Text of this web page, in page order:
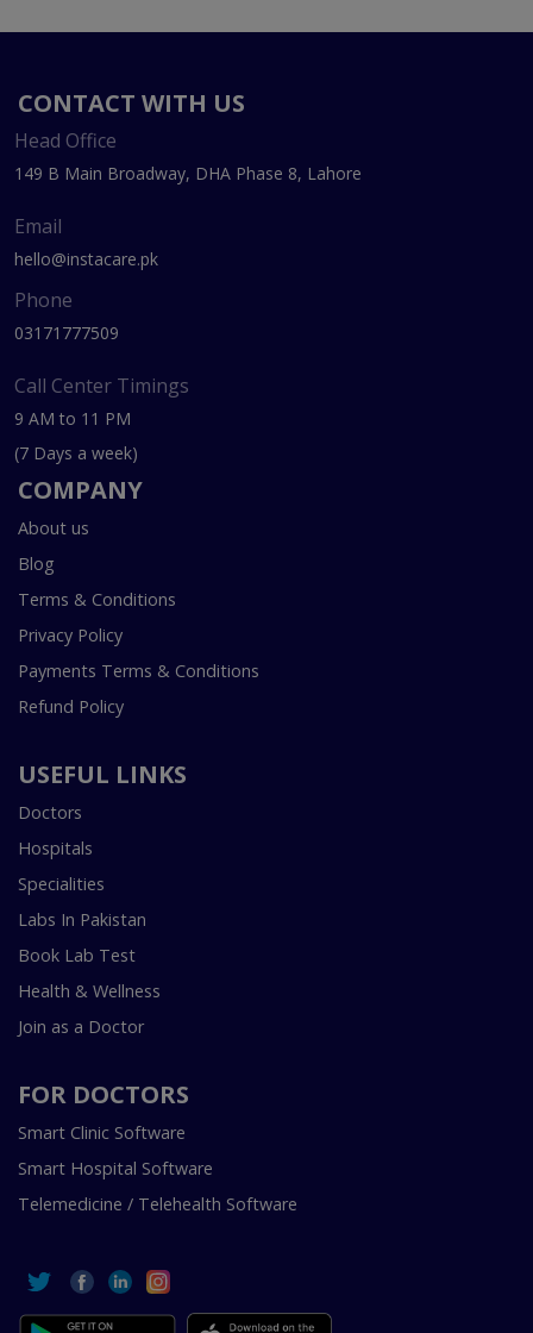
CONTACT WITH US
Head Office
149 B Main Broadway, DHA Phase 8, Lahore
Email
hello@instacare.pk
Phone
03171777509
Call Center Timings
9 AM to 11 PM
(7 Days a week)
COMPANY
About us
Blog
Terms & Conditions
Privacy Policy
Payments Terms & Conditions
Refund Policy
USEFUL LINKS
Doctors
Hospitals
Specialities
Labs In Pakistan
Book Lab Test
Health & Wellness
Join as a Doctor
FOR DOCTORS
Smart Clinic Software
Smart Hospital Software
Telemedicine / Telehealth Software